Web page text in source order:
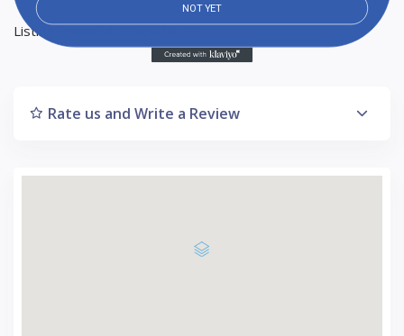
Listing Updated : 2024-10-17
Rate us and Write a Review
NOT YET